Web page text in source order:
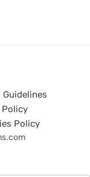
Policy
Policy